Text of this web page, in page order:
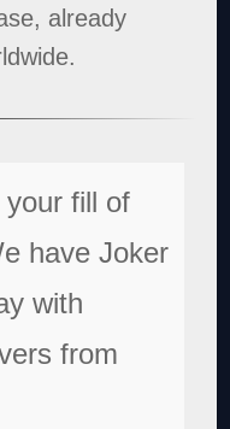
already
fill of
have Joker
with
from